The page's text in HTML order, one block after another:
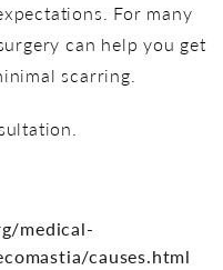
For many
can help you get
scarring.
medical-
causes.html